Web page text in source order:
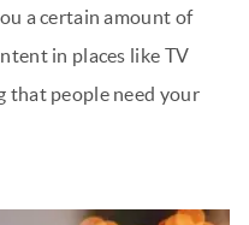
a certain amount of
in places like TV
that people need your